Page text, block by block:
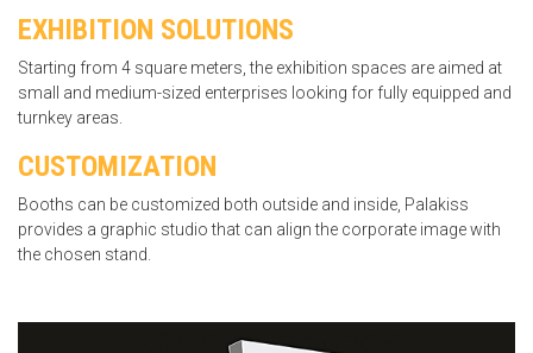
EXHIBITION SOLUTIONS
Starting from 4 square meters, the exhibition spaces are aimed at
small and medium-sized enterprises looking for fully equipped and
turnkey areas.
CUSTOMIZATION
Booths can be customized both outside and inside, Palakiss
provides a graphic studio that can align the corporate image with
the chosen stand.